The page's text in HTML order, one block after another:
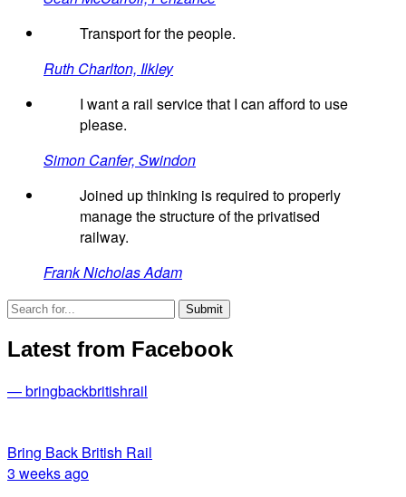
Transport for the people.
Ruth Charlton, Ilkley
I want a rail service that I can afford to use
please.
Simon Canfer, Swindon
Joined up thinking is required to properly
manage the structure of the privatised
railway.
Frank Nicholas Adam
Latest from Facebook
— bringbackbritishrail
Bring Back British Rail
3 weeks ago